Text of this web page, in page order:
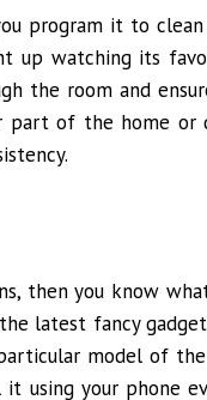
program it to
watching its
the room and
part of the home or
then you know
latest fancy
model of
using your phone